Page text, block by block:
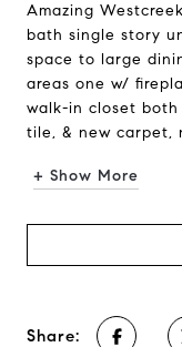
Amazing
bath single story
space to large
areas one w/
walk-in closet
tile, & new carpet,
+ Show More
Share: